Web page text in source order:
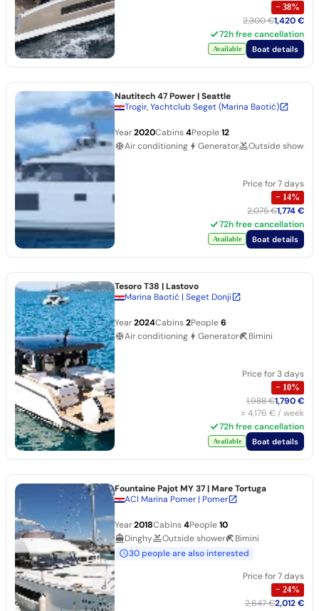
− 38%
2,300 €1,420 €
72h free cancellation
Available Boat details
Nautitech 47 Power| Seattle
Trogir, Yachtclub Seget (Marina Baotić)
Year2020Cabins4People12
Air conditioning
Generator Outside shower
Price for 7 days
− 14%
2,075 €1,774 €
72h free cancellation
Available Boat details
Tesoro T38 | Lastovo
Marina Baotić | Seget Donji
Year2024Cabins2People6
Air conditioning
Generator Bimini
Price for 3 days
− 10%
1,988 €1,790 €
≈ 4,176 € / week
72h free cancellation
Available Boat details
Fountaine Pajot MY 37| Mare Tortuga
ACI Marina Pomer | Pomer
Year2018Cabins4People10
Dinghy
Outside shower
Bimini
30 people are also interested
Price for 7 days
− 24%
2,647 €2,012 €